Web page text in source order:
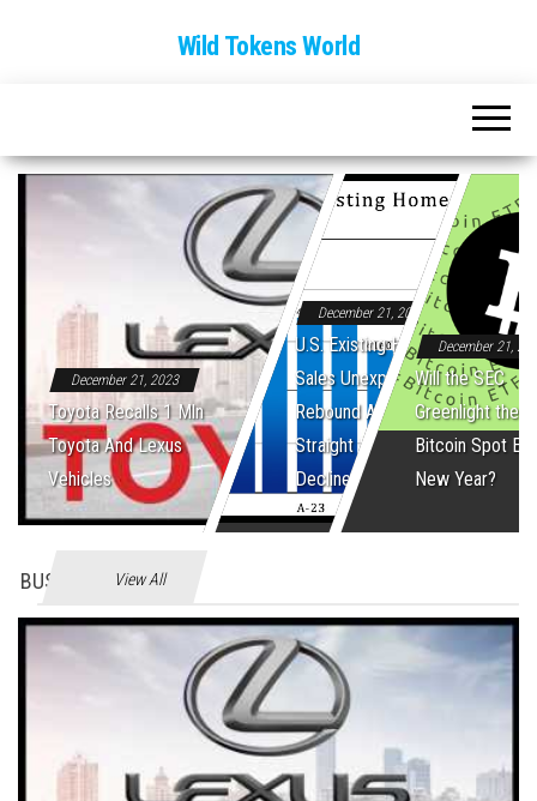
Wild Tokens World
December 21, 2023
Toyota Recalls 1 Mln
Toyota And Lexus
Vehicles
December 21, 2023
U.S. Existing Home
Sales Unexpectedly
Rebound After Five
Straight Monthly
Declines
December 21,
Will the SEC
Greenlight the
Bitcoin Spot
New Year?
BUSINES View All